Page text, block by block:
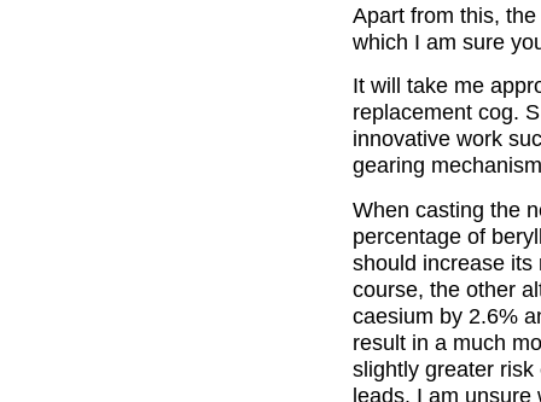
Apart from this,
which I am sure
It will take me
replacement cog.
innovative work
gearing
When casting the
percentage of
should increase its
course, the other
caesium by 2.6%
result in a much
slightly greater
leads. I am unsure